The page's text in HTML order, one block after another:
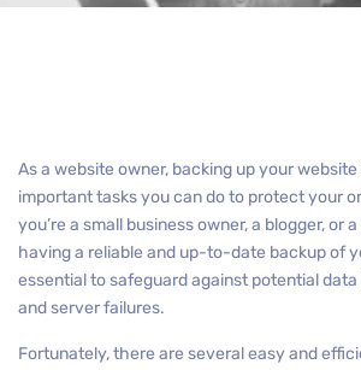
As a website owner, backing up your
important tasks you can do to protect your
you’re a small business owner, a blogger, or
having a reliable and up-to-date backup of
essential to safeguard against potential
and server failures.
Fortunately, there are several easy and